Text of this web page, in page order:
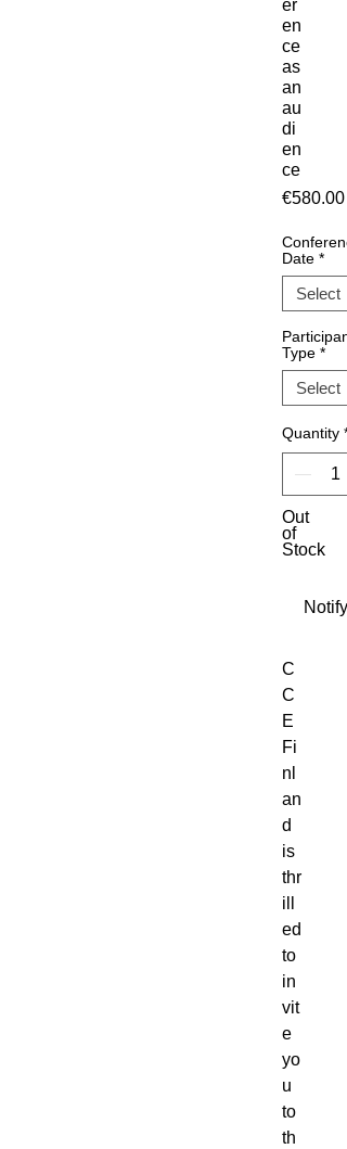
er
en
ce
as
an
au
di
en
ce
€580.00
Date *
Participant
Type *
Quantity *
Out
of
Stock
C
C
E
Fi
nl
an
d
is
thr
ill
ed
to
in
vit
e
yo
u
to
th